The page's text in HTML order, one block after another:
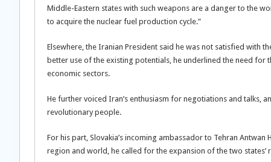
Middle-Eastern states with such weapons are a danger to the
to acquire the nuclear fuel production cycle.”
Elsewhere, the Iranian President said he was not satisfied with
better use of the existing potentials, he underlined the need for
economic sectors.
He further voiced Iran’s enthusiasm for negotiations and talks,
revolutionary people.
For his part, Slovakia’s incoming ambassador to Tehran
region and world, he called for the expansion of the two states’